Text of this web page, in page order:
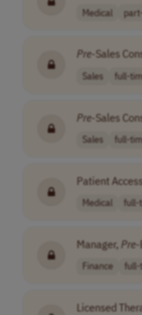
Medical
Pre-Sales
Sales full-
Pre-Sales
Sales full-
Patient
Medical full-
Manager, Pre-
Finance full-
Licensed